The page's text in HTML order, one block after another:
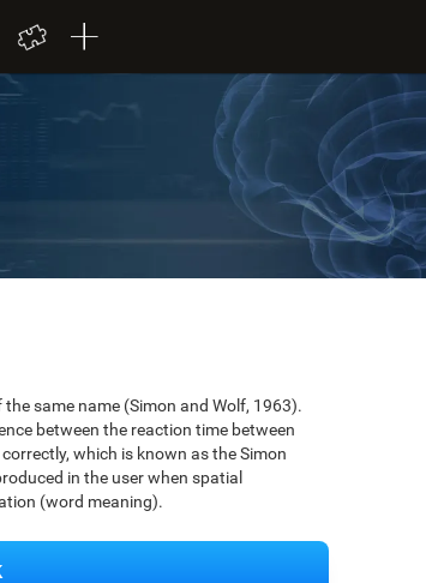
same name (Simon and Wolf, 1963).
between the reaction time between
which is known as the Simon
in the user when spatial
(word meaning).